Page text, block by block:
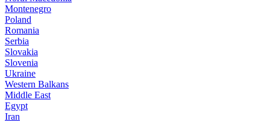
Montenegro
Poland
Romania
Serbia
Slovakia
Slovenia
Ukraine
Western Balkans
Middle East
Egypt
Iran